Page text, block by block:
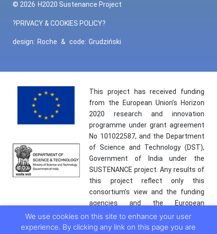
© 2026 H2020 Sustenance Project
?PRIVACY & COOKIES POLICY?
design: Roche & code: Grudziński
This project has received funding
from the European Union’s Horizon
2020 research and innovation
programme under grant agreement
No 101022587, and the Department
of Science and Technology (DST),
Government of India under the
SUSTENANCE project. Any results of
this project reflect only this
consortium’s view and the funding
agencies and the European
Commission are not responsible for
any use that may be made of the
We use cookies on this site to enhance your user
experience. By clicking any link on this page you are